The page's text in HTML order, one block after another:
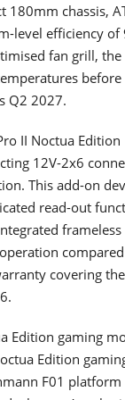
chassis,
level efficiency
fan grill,
Q2 2027.
II Noctua Edition
12V-2x6
This add-on
read-out
covering
Edition gaming
Edition
F01